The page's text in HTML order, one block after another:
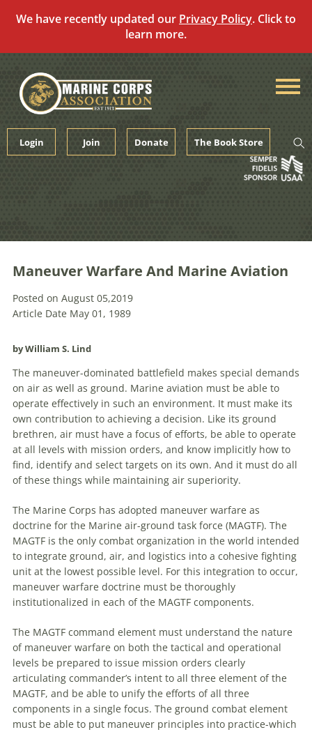
We have recently updated our Privacy Policy. Click to
learn more.
content
Login Join Donate The Book Store
Maneuver Warfare And Marine Aviation
Posted on August 05,2019
Article Date May 01, 1989
by William S. Lind
The maneuver-dominated battlefield makes special demands
on air as well as ground. Marine aviation must be able to
operate effectively in such an environment. It must make its
own contribution to achieving a decision. Like its ground
brethren, air must have a focus of efforts, be able to operate
at all levels with mission orders, and know implicitly how to
find, identify and select targets on its own. And it must do all
of these things while maintaining air superiority.
The Marine Corps has adopted maneuver warfare as
doctrine for the Marine air-ground task force (MAGTF). The
MAGTF is the only combat organization in the world intended
to integrate ground, air, and logistics into a cohesive fighting
unit at the lowest possible level. For this integration to occur,
maneuver warfare doctrine must be thoroughly
institutionalized in each of the MAGTF components.
The MAGTF command element must understand the nature
of maneuver warfare on both the tactical and operational
levels be prepared to issue mission orders clearly
articulating commander’s intent to all three element of the
MAGTF, and be able to unify the efforts of all three
components in a single focus. The ground combat element
must be able to put maneuver principles into practice-which